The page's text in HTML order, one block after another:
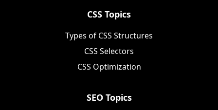
CSS Topics
Types of CSS Structures
CSS Selectors
CSS Optimization
SEO Topics